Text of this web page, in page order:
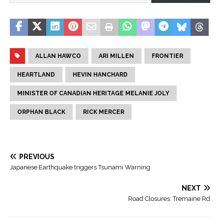
ALLAN HAWCO ARI MILLEN FRONTIER
HEARTLAND HEVIN HANCHARD
MINISTER OF CANADIAN HERITAGE MELANIE JOLY
ORPHAN BLACK RICK MERCER
PREVIOUS
Japanese Earthquake triggers Tsunami Warning
NEXT
Road Closures: Tremaine Rd